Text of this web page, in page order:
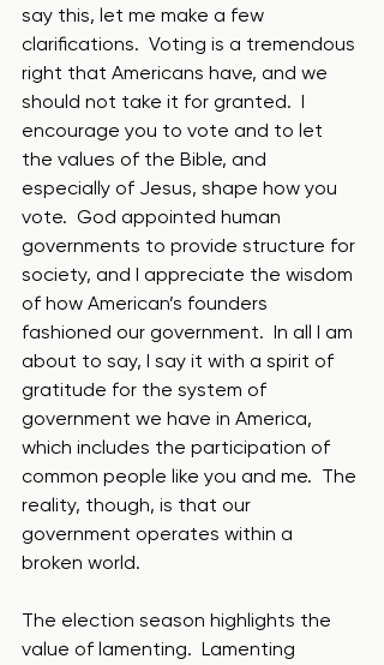
say this, let me make a few
clarifications.  Voting is a tremendous
right that Americans have, and we
should not take it for granted.  I
encourage you to vote and to let
the values of the Bible, and
especially of Jesus, shape how you
vote.  God appointed human
governments to provide structure for
society, and I appreciate the wisdom
of how American’s founders
fashioned our government.  In all I am
about to say, I say it with a spirit of
gratitude for the system of
government we have in America,
which includes the participation of
common people like you and me.  The
reality, though, is that our
government operates within a
broken world.
The election season highlights the
value of lamenting.  Lamenting